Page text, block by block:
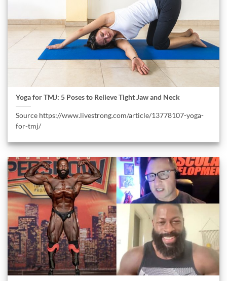
Yoga for TMJ: 5 Poses to Relieve Tight Jaw and Neck
Source https://www.livestrong.com/article/13778107-yoga-
for-tmj/